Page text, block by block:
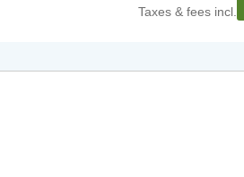
Taxes & fees incl.